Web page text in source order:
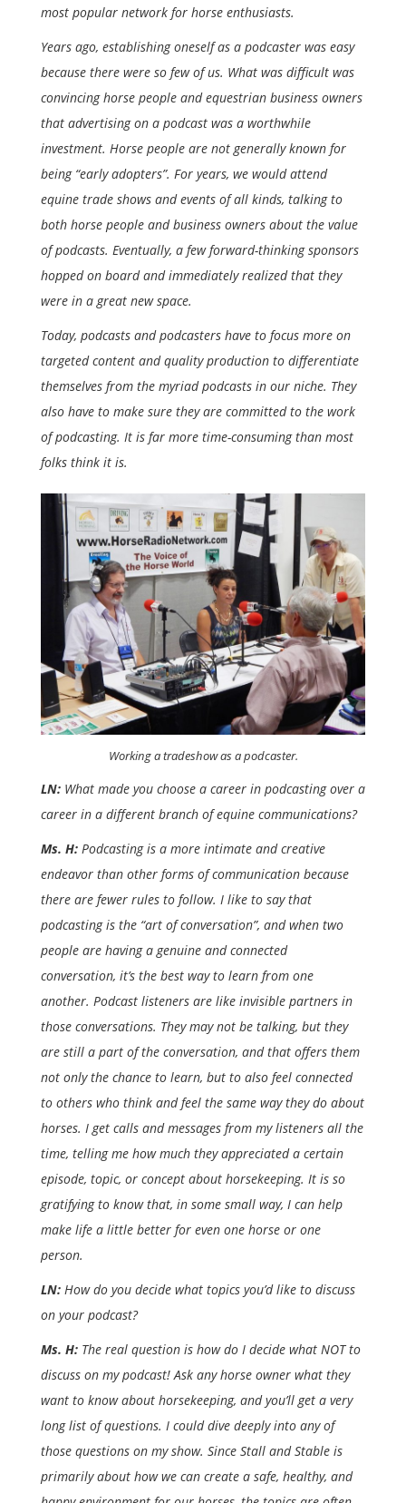
most popular network for horse enthusiasts.
Years ago, establishing oneself as a podcaster was easy
because there were so few of us. What was difficult was
convincing horse people and equestrian business owners
that advertising on a podcast was a worthwhile
investment. Horse people are not generally known for
being “early adopters”. For years, we would attend
equine trade shows and events of all kinds, talking to
both horse people and business owners about the value
of podcasts. Eventually, a few forward-thinking sponsors
hopped on board and immediately realized that they
were in a great new space.
Today, podcasts and podcasters have to focus more on
targeted content and quality production to differentiate
themselves from the myriad podcasts in our niche. They
also have to make sure they are committed to the work
of podcasting. It is far more time-consuming than most
folks think it is.
Working a tradeshow as a podcaster.
LN: What made you choose a career in podcasting over a
career in a different branch of equine communications?
Ms. H: Podcasting is a more intimate and creative
endeavor than other forms of communication because
there are fewer rules to follow. I like to say that
podcasting is the “art of conversation”, and when two
people are having a genuine and connected
conversation, it’s the best way to learn from one
another. Podcast listeners are like invisible partners in
those conversations. They may not be talking, but they
are still a part of the conversation, and that offers them
not only the chance to learn, but to also feel connected
to others who think and feel the same way they do about
horses. I get calls and messages from my listeners all the
time, telling me how much they appreciated a certain
episode, topic, or concept about horsekeeping. It is so
gratifying to know that, in some small way, I can help
make life a little better for even one horse or one
person.
LN: How do you decide what topics you’d like to discuss
on your podcast?
Ms. H: The real question is how do I decide what NOT to
discuss on my podcast! Ask any horse owner what they
want to know about horsekeeping, and you’ll get a very
long list of questions. I could dive deeply into any of
those questions on my show. Since Stall and Stable is
primarily about how we can create a safe, healthy, and